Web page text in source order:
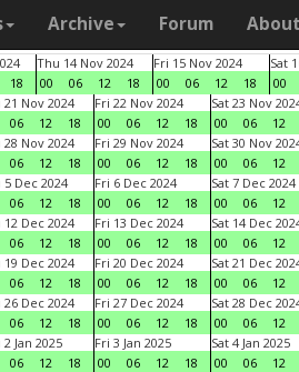
Archive Forum About
18
Thu 14 Nov 2024
00
06 12 18
Fri 15 Nov 2024
00
06 12 18
Sat
00
21 Nov 2024
06 12 18
Fri 22 Nov 2024
00
06 12 18
Sat 23 Nov
00
06 12
28 Nov 2024
06 12 18
Fri 29 Nov 2024
00
06 12 18
Sat 30 Nov
00
06 12
5 Dec 2024
06 12 18
Fri 6 Dec 2024
00
06 12 18
Sat 7 Dec 2024
00
06 12
12 Dec 2024
06 12 18
Fri 13 Dec 2024
00
06 12 18
Sat 14 Dec
00
06 12
19 Dec 2024
06 12 18
Fri 20 Dec 2024
00
06 12 18
Sat 21 Dec
00
06 12
26 Dec 2024
06 12 18
Fri 27 Dec 2024
00
06 12 18
Sat 28 Dec
00
06 12
Jan 2025
06 12 18
Fri 3 Jan 2025
00
06 12 18
Sat 4 Jan 2025
00
06 12